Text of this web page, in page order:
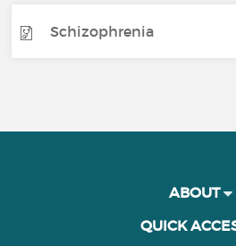
Schizophrenia
ABOUT
QUICK